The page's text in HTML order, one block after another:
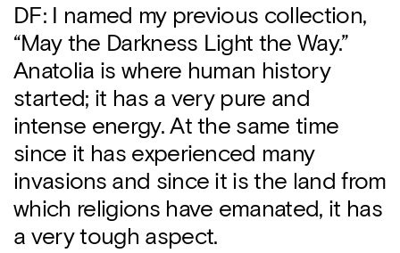
DF: I named my previous collection,
“May the Darkness Light the Way.”
Anatolia is where human history
started; it has a very pure and
intense energy. At the same time
since it has experienced many
invasions and since it is the land from
which religions have emanated, it has
a very tough aspect.